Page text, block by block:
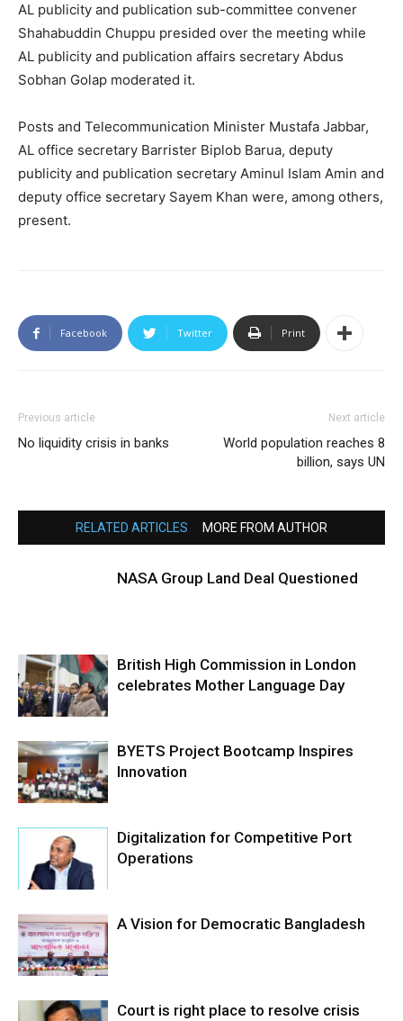
AL publicity and publication sub-committee convener
Shahabuddin Chuppu presided over the meeting while
AL publicity and publication affairs secretary Abdus
Sobhan Golap moderated it.
Posts and Telecommunication Minister Mustafa Jabbar,
AL office secretary Barrister Biplob Barua, deputy
publicity and publication secretary Aminul Islam Amin and
deputy office secretary Sayem Khan were, among others,
present.
Facebook Twitter Print
Previous article
No liquidity crisis in banks
Next article
World population reaches 8
billion, says UN
RELATED ARTICLES MORE FROM AUTHOR
NASA Group Land Deal Questioned
British High Commission in London
celebrates Mother Language Day
BYETS Project Bootcamp Inspires
Innovation
Digitalization for Competitive Port
Operations
A Vision for Democratic Bangladesh
Court is right place to resolve crisis